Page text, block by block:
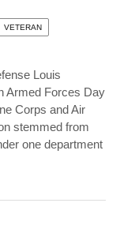
VETERAN
Louis
Armed Forces Day
Corps and Air
stemmed from
one department